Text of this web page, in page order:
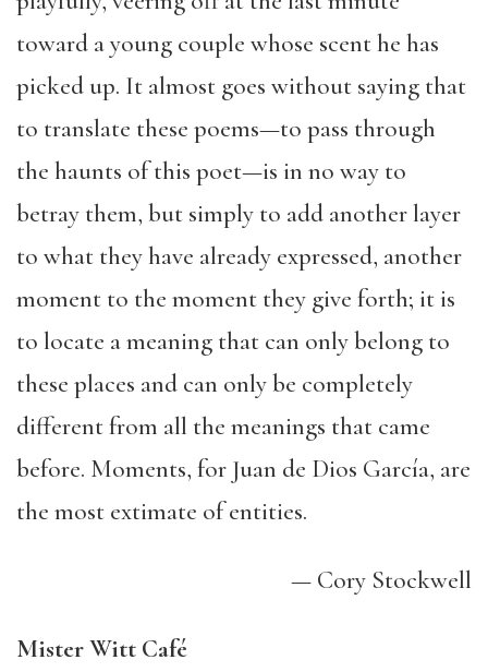
toward a young couple whose scent he has
picked up. It almost goes without saying that
to translate these poems—to pass through
the haunts of this poet—is in no way to
betray them, but simply to add another layer
to what they have already expressed, another
moment to the moment they give forth; it is
to locate a meaning that can only belong to
these places and can only be completely
different from all the meanings that came
before. Moments, for Juan de Dios García, are
the most extimate of entities.
— Cory Stockwell
Mister Witt Café